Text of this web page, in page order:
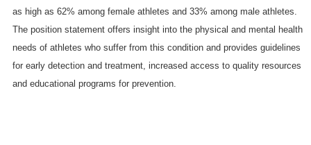
as high as 62% among female athletes and 33% among male athletes.
The position statement offers insight into the physical and mental health
needs of athletes who suffer from this condition and provides guidelines
for early detection and treatment, increased access to quality resources
and educational programs for prevention.